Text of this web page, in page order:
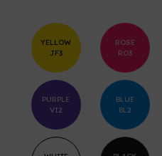
YELLOW
JF3
ROSE
RO3
PURPLE
VI2
BLUE
BL2